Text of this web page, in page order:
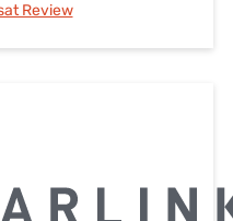
Review